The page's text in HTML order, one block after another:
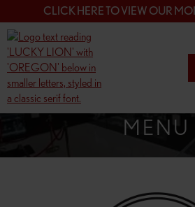
CLICK HERE TO VIEW OUR
SHOP
MENU